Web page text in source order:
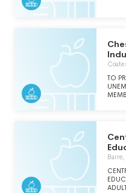
TO
Barre,